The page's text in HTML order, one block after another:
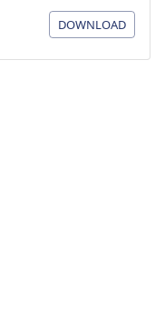
DOWNLOAD